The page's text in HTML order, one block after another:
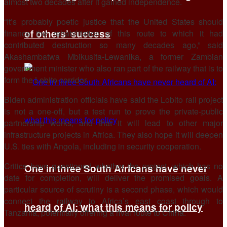
of others’ success
One in three South Africans have never
heard of AI: what this means for policy
“It’s probably poetic justice that the United States should
finance the rehabilitation of this route to which it had
contributed destruction so many decades ago,” said
Akashambatwa Mbikusita-Lewanika, a former Zambian
government minister who also ran part of the railway that is to
form the Lobito corridor.
Biden administration officials have said the Lobito rail project
is not a one-off, but a test run to prove the private-public
partnership works, and that it will lead to other major
infrastructure projects in Africa. They also hope it will deepen
U.S. ties with Angola, including in security cooperation.
Critics have questioned whether the project, which has no
date for completion, will deliver the promised goals. A
particular source of scrutiny is a second phase, which would
connect the railway to Africa’s east coast through to
Tanzania, potentially offering a rival route to China.